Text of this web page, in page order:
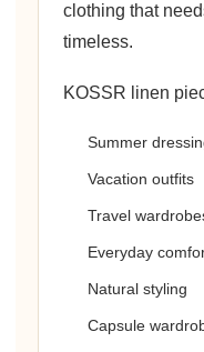
clothing that
timeless.
KOSSR linen
Summer
Vacation outfits
Travel
Everyday
Natural styling
Capsule